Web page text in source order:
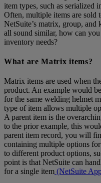
item types, such as serialized
Often, multiple items are sold
NetSuite’s matrix, group,
all sound similar, how can
inventory needs?
What are Matrix items?
Matrix items are used when
product. An example would
for the same welding helmet
type of item allows multiple
A parent item is the
to the prior example, this
parent item record, you will
containing multiple options
to different product options,
point is that NetSuite can
for a single item (NetSuite